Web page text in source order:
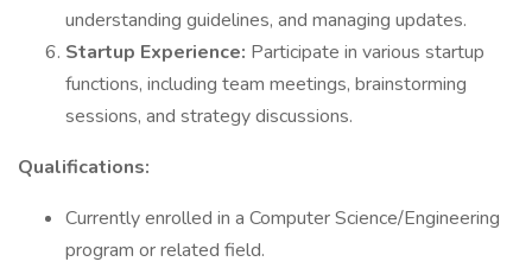
understanding guidelines, and managing updates.
Startup Experience: Participate in various startup
functions, including team meetings, brainstorming
sessions, and strategy discussions.
Qualifications:
Currently enrolled in a Computer Science/Engineering
program or related field.